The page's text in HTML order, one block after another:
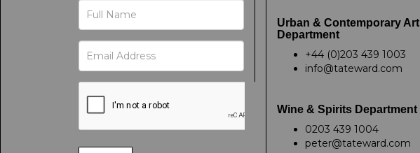
Urban & Contemporary Art
Department
+44 (0)203 439 1003
info@tateward.com
Wine & Spirits Department
0203 439 1004
peter@tateward.com